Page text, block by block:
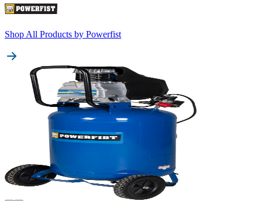
Shop All Products by Powerfist